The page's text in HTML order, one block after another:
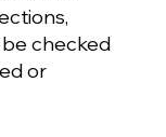
checked
or